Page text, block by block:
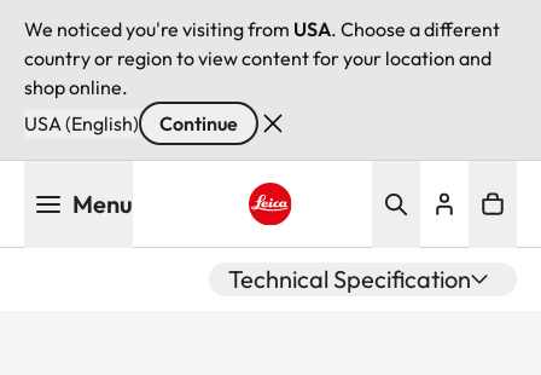
We noticed you're visiting from USA. Choose a different
country or region to view content for your location and
shop online.
USA (English)
Continue
Menu
Technical Specification